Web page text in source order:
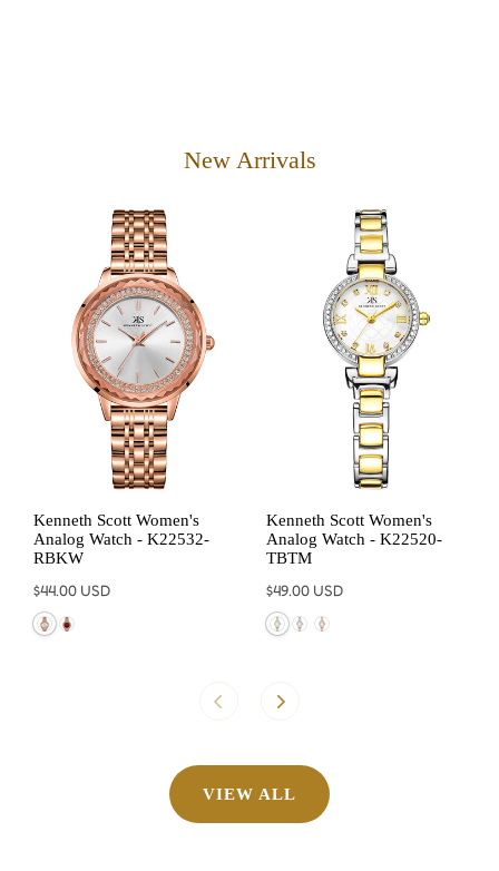
New Arrivals
Kenneth Scott Women's
Analog Watch - K22532-
RBKW
Regular
price
$44.00 USD
Kenneth Scott Women's
Analog Watch - K22520-
TBTM
Regular
price
$49.00 USD
VIEW ALL